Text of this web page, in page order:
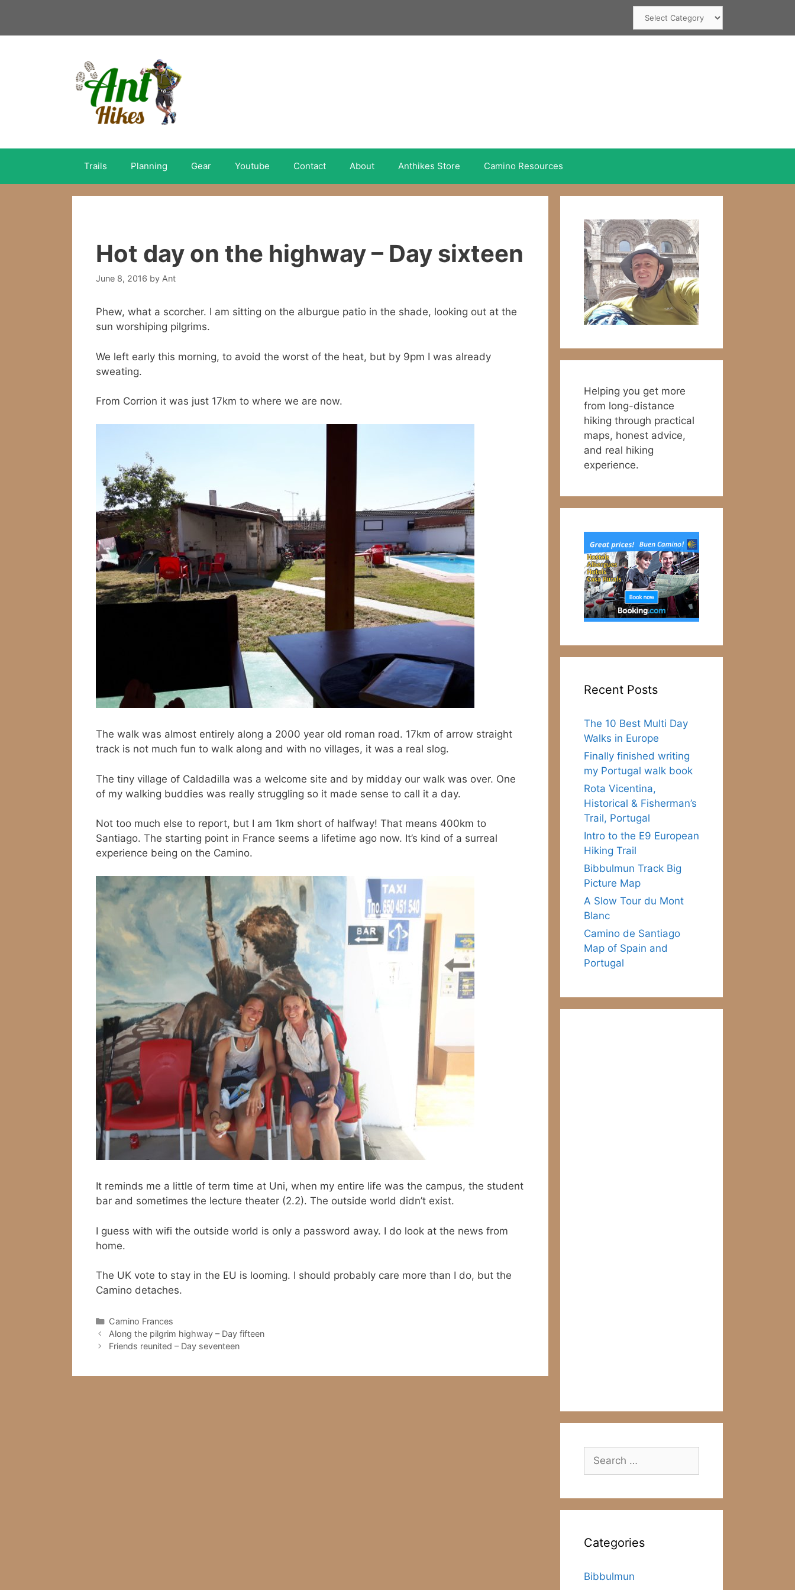
content
Trails Planning Gear Youtube Contact About Anthikes Store Camino Resources
Hot day on the highway – Day sixteen
June 8, 2016 by Ant
Phew, what a scorcher. I am sitting on the alburgue patio in the shade, looking out at the
sun worshiping pilgrims.
We left early this morning, to avoid the worst of the heat, but by 9pm I was already
sweating.
From Corrion it was just 17km to where we are now.
The walk was almost entirely along a 2000 year old roman road. 17km of arrow straight
track is not much fun to walk along and with no villages, it was a real slog.
The tiny village of Caldadilla was a welcome site and by midday our walk was over. One
of my walking buddies was really struggling so it made sense to call it a day.
Not too much else to report, but I am 1km short of halfway! That means 400km to
Santiago. The starting point in France seems a lifetime ago now. It’s kind of a surreal
experience being on the Camino.
It reminds me a little of term time at Uni, when my entire life was the campus, the student
bar and sometimes the lecture theater (2.2). The outside world didn’t exist.
I guess with wifi the outside world is only a password away. I do look at the news from
home.
The UK vote to stay in the EU is looming. I should probably care more than I do, but the
Camino detaches.
Categories
Camino Frances
Along the pilgrim highway – Day fifteen
Friends reunited – Day seventeen
Helping you get more
from long-distance
hiking through practical
maps, honest advice,
and real hiking
experience.
Recent Posts
The 10 Best Multi Day
Walks in Europe
Finally finished writing
my Portugal walk book
Rota Vicentina,
Historical & Fisherman’s
Trail, Portugal
Intro to the E9 European
Hiking Trail
Bibbulmun Track Big
Picture Map
A Slow Tour du Mont
Blanc
Camino de Santiago
Map of Spain and
Portugal
Search
for:
Categories
Bibbulmun